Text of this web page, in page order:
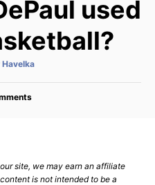
C
H
used
Havelka
site, we may earn an affiliate
is not intended to be a